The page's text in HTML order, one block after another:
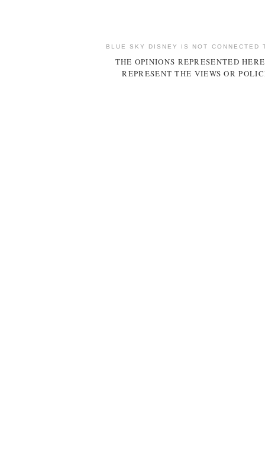
BLUE SKY DISNEY IS NOT CONNECTED
THE OPINIONS REPRESENTED
REPRESENT THE VIEWS OR